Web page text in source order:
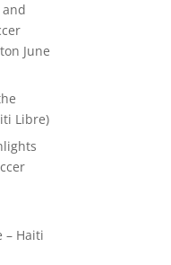
and
June
Libre)
– Haiti